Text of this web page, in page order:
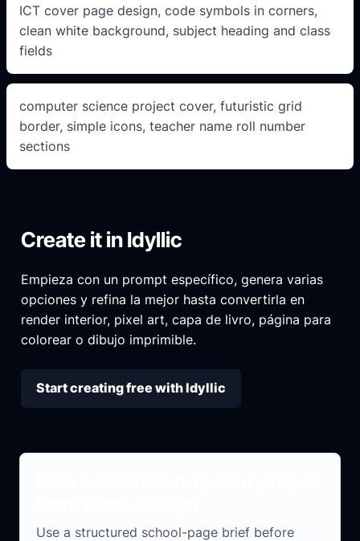
ICT cover page design, code symbols in corners,
clean white background, subject heading and class
fields
computer science project cover, futuristic grid
border, simple icons, teacher name roll number
sections
Create it in Idyllic
Empieza con un prompt específico, genera varias
opciones y refina la mejor hasta convertirla en
render interior, pixel art, capa de livro, página para
colorear o dibujo imprimible.
Start creating free with Idyllic
Use a structured school-page brief before